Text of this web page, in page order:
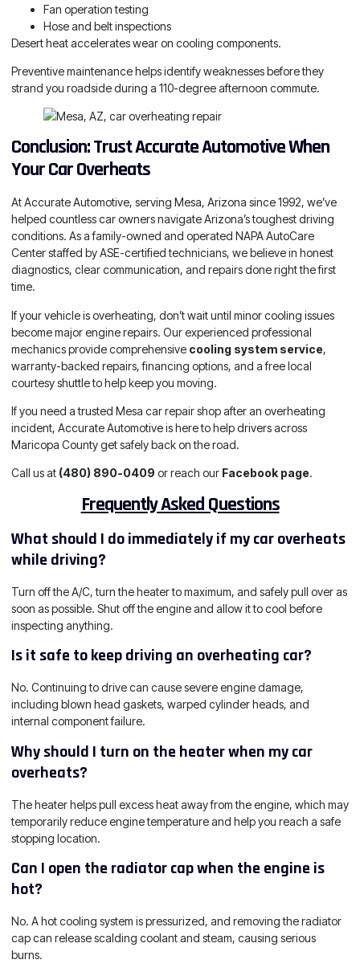
Fan operation testing
Hose and belt inspections
Desert heat accelerates wear on cooling components.
Preventive maintenance helps identify weaknesses before they
strand you roadside during a 110-degree afternoon commute.
Conclusion: Trust Accurate Automotive When
Your Car Overheats
At Accurate Automotive, serving Mesa, Arizona since 1992, we’ve
helped countless car owners navigate Arizona’s toughest driving
conditions. As a family-owned and operated NAPA AutoCare
Center staffed by ASE-certified technicians, we believe in honest
diagnostics, clear communication, and repairs done right the first
time.
If your vehicle is overheating, don’t wait until minor cooling issues
become major engine repairs. Our experienced professional
mechanics provide comprehensive cooling system service,
warranty-backed repairs, financing options, and a free local
courtesy shuttle to help keep you moving.
If you need a trusted Mesa car repair shop after an overheating
incident, Accurate Automotive is here to help drivers across
Maricopa County get safely back on the road.
Call us at (480) 890-0409 or reach our Facebook page.
Frequently Asked Questions
What should I do immediately if my car overheats
while driving?
Turn off the A/C, turn the heater to maximum, and safely pull over as
soon as possible. Shut off the engine and allow it to cool before
inspecting anything.
Is it safe to keep driving an overheating car?
No. Continuing to drive can cause severe engine damage,
including blown head gaskets, warped cylinder heads, and
internal component failure.
Why should I turn on the heater when my car
overheats?
The heater helps pull excess heat away from the engine, which may
temporarily reduce engine temperature and help you reach a safe
stopping location.
Can I open the radiator cap when the engine is
hot?
No. A hot cooling system is pressurized, and removing the radiator
cap can release scalding coolant and steam, causing serious
burns.